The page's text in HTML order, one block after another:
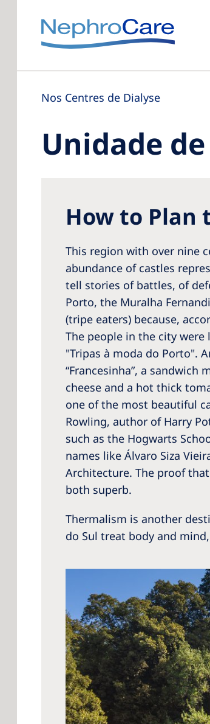
Nos Centres de Dialyse
Unidade
How to
This region with over nine
abundance of castles
tell stories of battles, of
Porto, the Muralha
(tripe eaters) because,
The people in the city
"Tripas à moda do Porto".
“Francesinha”, a
cheese and a hot thick
one of the most beautiful
Rowling, author of Harry
such as the Hogwarts
names like Álvaro Siza
Architecture. The proof
both superb.
Thermalism is another
do Sul treat body and